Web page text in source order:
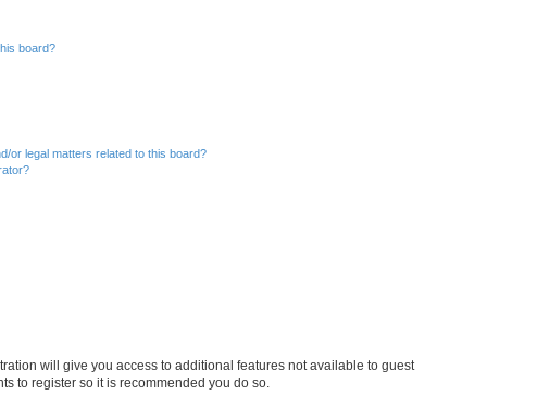
board?
or legal matters related to this board?
will give you access to additional features not available to guest
to register so it is recommended you do so.